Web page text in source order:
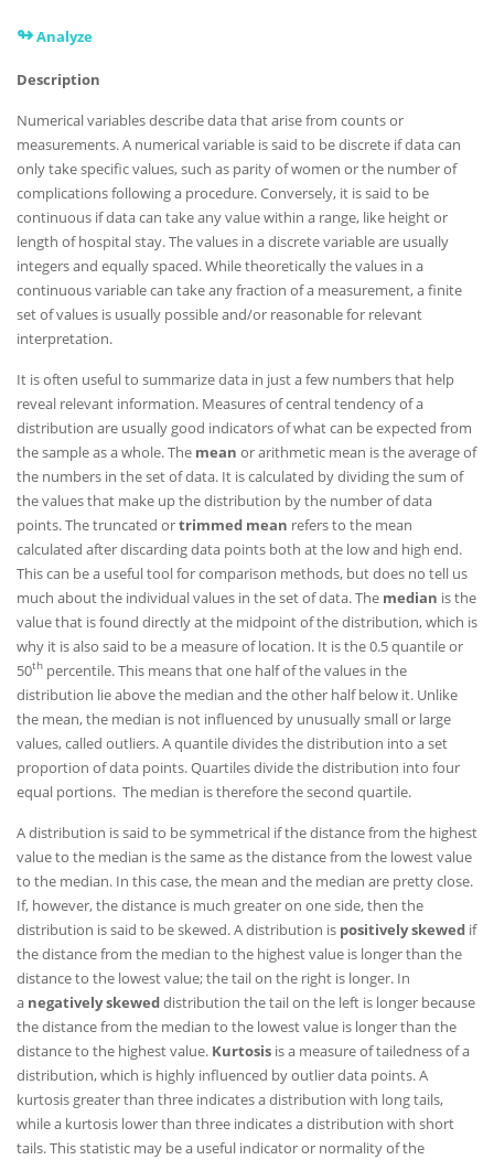
↬Analyze
Description
Numerical variables describe data that arise from counts or
measurements. A numerical variable is said to be discrete if data can
only take specific values, such as parity of women or the number of
complications following a procedure. Conversely, it is said to be
continuous if data can take any value within a range, like height or
length of hospital stay. The values in a discrete variable are usually
integers and equally spaced. While theoretically the values in a
continuous variable can take any fraction of a measurement, a finite
set of values is usually possible and/or reasonable for relevant
interpretation.
It is often useful to summarize data in just a few numbers that help
reveal relevant information. Measures of central tendency of a
distribution are usually good indicators of what can be expected from
the sample as a whole. The mean or arithmetic mean is the average of
the numbers in the set of data. It is calculated by dividing the sum of
the values that make up the distribution by the number of data
points. The truncated ortrimmed mean refers to the mean
calculated after discarding data points both at the low and high end.
This can be a useful tool for comparison methods, but does no tell us
much about the individual values in the set of data. The median is the
value that is found directly at the midpoint of the distribution, which is
why it is also said to be a measure of location. It is the 0.5 quantile or
50th percentile. This means that one half of the values in the
distribution lie above the median and the other half below it. Unlike
the mean, the median is not influenced by unusually small or large
values, called outliers. A quantile divides the distribution into a set
proportion of data points. Quartiles divide the distribution into four
equal portions. The median is therefore the second quartile.
A distribution is said to be symmetrical if the distance from the highest
value to the median is the same as the distance from the lowest value
to the median. In this case, the mean and the median are pretty close.
If, however, the distance is much greater on one side, then the
distribution is said to be skewed. A distribution is positively skewed if
the distance from the median to the highest value is longer than the
distance to the lowest value; the tail on the right is longer. In
a negatively skeweddistribution the tail on the left is longer because
the distance from the median to the lowest value is longer than the
distance to the highest value. Kurtosis is a measure of tailedness of a
distribution, which is highly influenced by outlier data points. A
kurtosis greater than three indicates a distribution with long tails,
while a kurtosis lower than three indicates a distribution with short
tails. This statistic may be a useful indicator or normality of the